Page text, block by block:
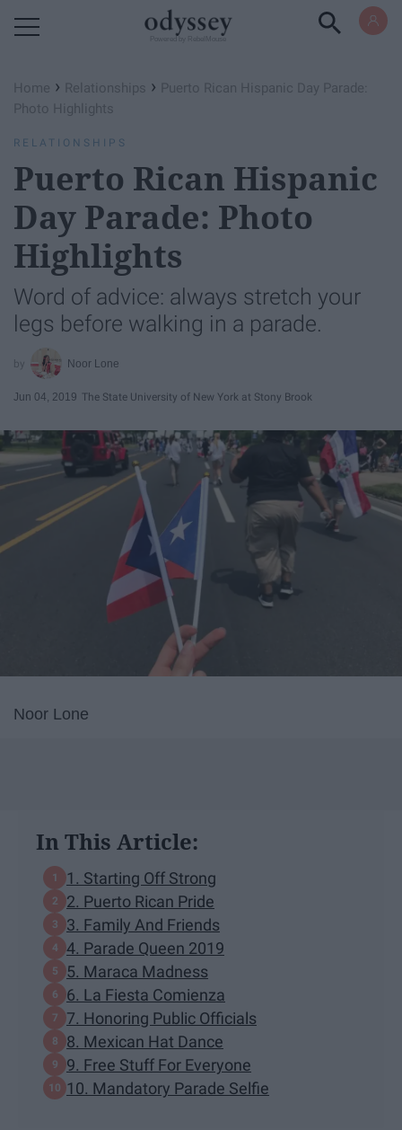
Home › Relationships › Puerto Rican Hispanic Day Parade:
Photo Highlights
RELATIONSHIPS
Puerto Rican Hispanic
Day Parade: Photo
Highlights
Word of advice: always stretch your
legs before walking in a parade.
Noor Lone
Jun 04, 2019 The State University of New York at Stony Brook
Noor Lone
In This Article:
1. Starting Off Strong
2. Puerto Rican Pride
3. Family And Friends
4. Parade Queen 2019
5. Maraca Madness
6. La Fiesta Comienza
7. Honoring Public Officials
8. Mexican Hat Dance
9. Free Stuff For Everyone
10. Mandatory Parade Selfie